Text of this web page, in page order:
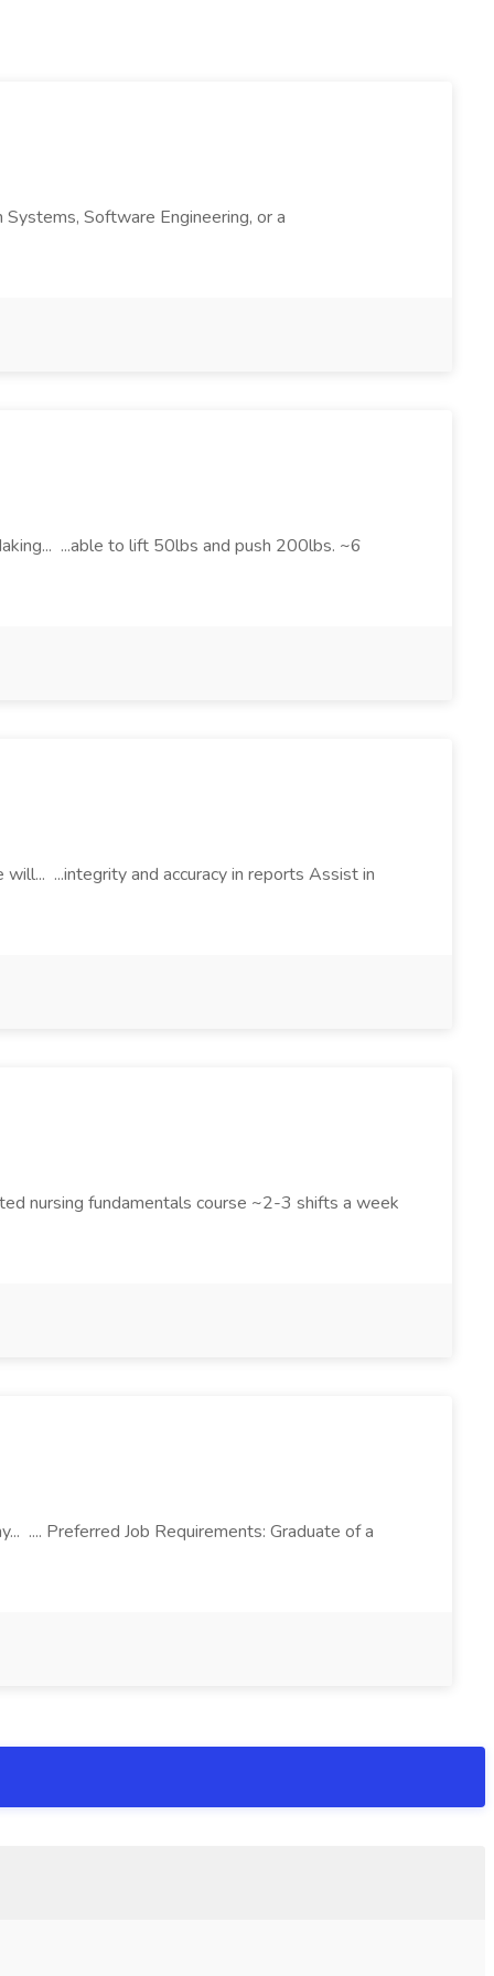
Software Engineering, or a
...able to lift 50lbs and push 200lbs. ~6
...integrity and accuracy in reports Assist in
nursing fundamentals course ~2-3 shifts a week
.... Preferred Job Requirements: Graduate of a